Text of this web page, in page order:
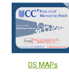
DS MAPs